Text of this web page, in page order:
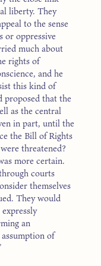
liberty. They
to the sense
or oppressive
much about
rights of
and he
this kind of
proposed that the
as the central
in part, until the
the Bill of Rights
threatened?
more certain.
courts
themselves
They would
an
of